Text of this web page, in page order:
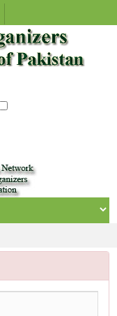
Munazzam